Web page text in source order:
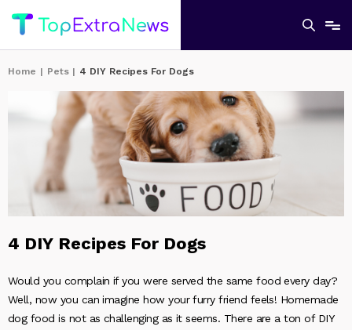
Home | Pets | 4 DIY Recipes For Dogs
4 DIY Recipes For Dogs
Would you complain if you were served the same food every day?
Well, now you can imagine how your furry friend feels! Homemade
dog food is not as challenging as it seems. There are a ton of DIY